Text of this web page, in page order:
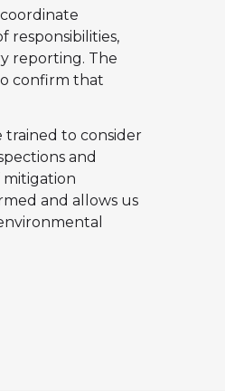
responsibilities,
reporting. The
confirm that
trained to consider
and
and allows us